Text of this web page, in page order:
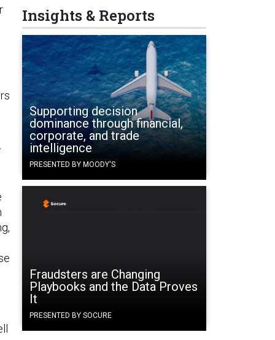
Insights & Reports
Supporting decision
dominance through financial,
corporate, and trade
intelligence
PRESENTED BY MOODY'S
Fraudsters are Changing
Playbooks and the Data Proves
It
PRESENTED BY SOCURE